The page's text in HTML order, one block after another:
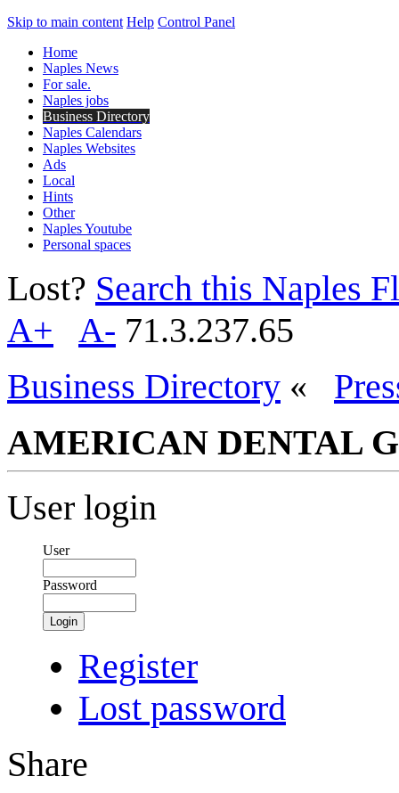
Skip to main content Help Control Panel
Home
Naples News
For sale.
Naples jobs
Business Directory
Naples Calendars
Naples Websites
Ads
Local
Hints
Other
Naples Youtube
Personal spaces
Lost? Search this Naples
A+
A- 71.3.237.65
Business Directory «
AMERICAN DENTAL
User login
User
Password
Login
Register
Lost password
Share